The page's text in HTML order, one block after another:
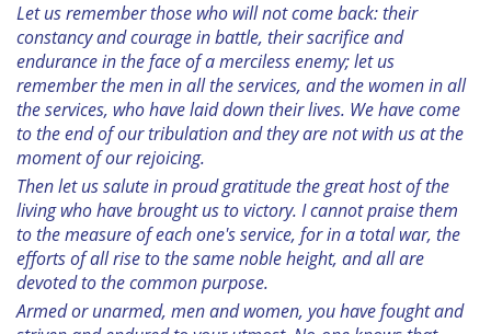
Let us remember those who will not come back: their
constancy and courage in battle, their sacrifice and
endurance in the face of a merciless enemy; let us
remember the men in all the services, and the women in all
the services, who have laid down their lives. We have come
to the end of our tribulation and they are not with us at the
moment of our rejoicing.
Then let us salute in proud gratitude the great host of the
living who have brought us to victory. I cannot praise them
to the measure of each one's service, for in a total war, the
efforts of all rise to the same noble height, and all are
devoted to the common purpose.
Armed or unarmed, men and women, you have fought and